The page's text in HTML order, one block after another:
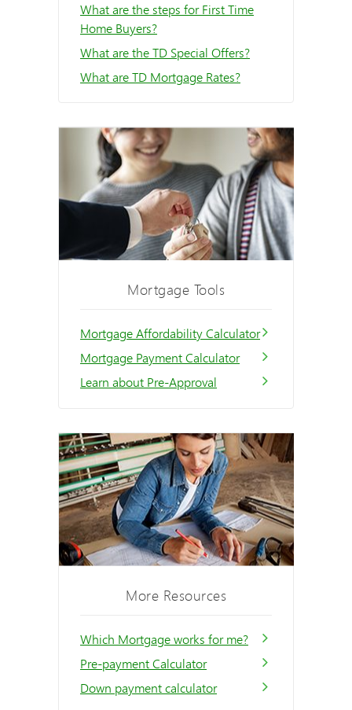
What are the steps for First Time
Home Buyers?
What are the TD Special Offers?
What are TD Mortgage Rates?
Mortgage Tools
Mortgage Affordability Calculator
Mortgage Payment Calculator
Learn about Pre-Approval
More Resources
Which Mortgage works for me?
Pre-payment Calculator
Down payment calculator